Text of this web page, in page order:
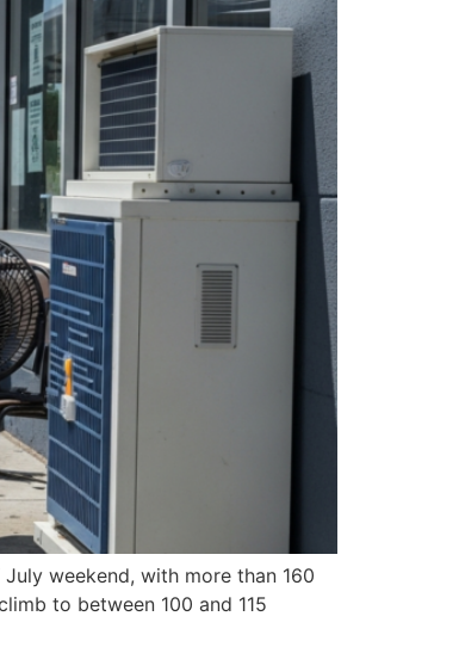
weekend, with more than 160
to between 100 and 115